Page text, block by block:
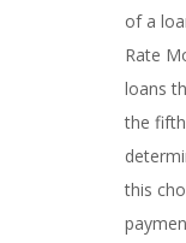
of a
Rate
loans
the
this